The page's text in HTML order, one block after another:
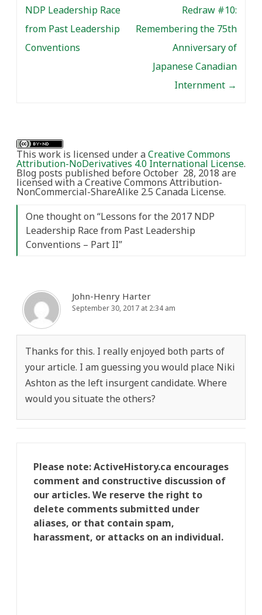
NDP Leadership Race
from Past Leadership
Conventions
Redraw #10:
Remembering the 75th
Anniversary of
Japanese Canadian
Internment →
This work is licensed under aCreative Commons
Attribution-NoDerivatives 4.0 International License.
Blog posts published before October 28, 2018 are
licensed with a Creative Commons Attribution-
NonCommercial-ShareAlike 2.5 Canada License.
One thought on “Lessons for the 2017 NDP
Leadership Race from Past Leadership
Conventions – Part II”
John-Henry Harter
September 30, 2017 at 2:34 am
Thanks for this. I really enjoyed both parts of
your article. I am guessing you would place Niki
Ashton as the left insurgent candidate. Where
would you situate the others?
Please note: ActiveHistory.ca encourages
comment and constructive discussion of
our articles. We reserve the right to
delete comments submitted under
aliases, or that contain spam,
harassment, or attacks on an individual.